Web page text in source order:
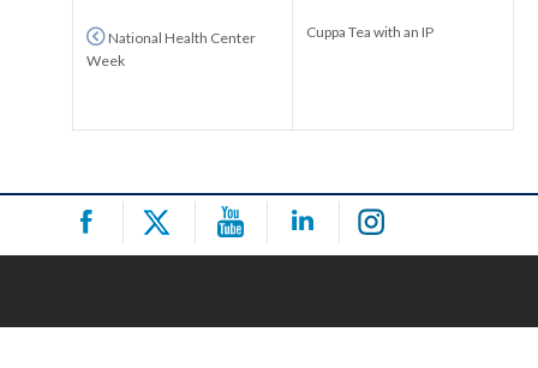
National Health Center
Week
Cuppa Tea with an IP